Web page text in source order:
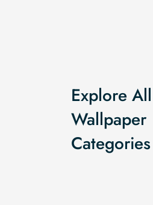
Explore All
Wallpaper
Categories